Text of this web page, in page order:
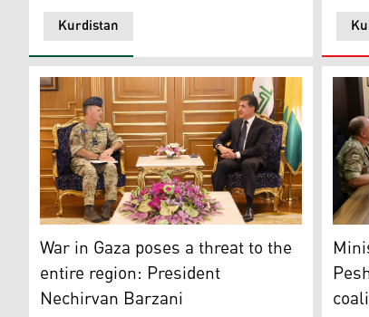
Kurdistan
President Nechirvan Barzani (right) during his
War in Gaza poses a threat to the
entire region: President
Nechirvan Barzani